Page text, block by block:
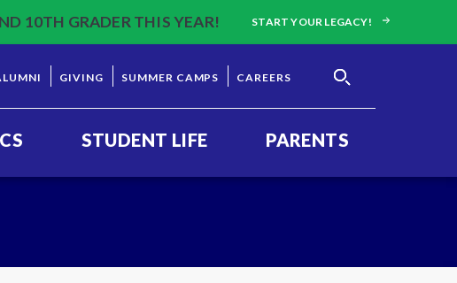
10TH GRADER THIS YEAR! START YOUR LEGACY!
GIVING SUMMER CAMPS CAREERS
STUDENT LIFE PARENTS